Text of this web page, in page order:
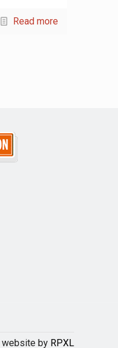
Read more
website by RPXL